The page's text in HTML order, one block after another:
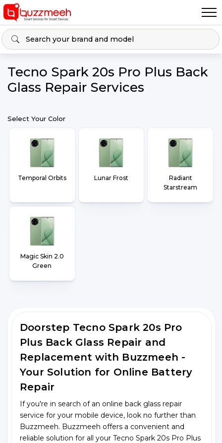
Tecno Spark 20s Pro Plus Back
Glass Repair Services
Select Your Color
Temporal Orbits Lunar Frost
Radiant
Starstream
Magic Skin 2.0
Green
Doorstep Tecno Spark 20s Pro
Plus Back Glass Repair and
Replacement with Buzzmeeh -
Your Solution for Online Battery
Repair
If you're in search of an online back glass repair
service for your mobile device, look no further than
Buzzmeeh. Buzzmeeh offers a convenient and
reliable solution for all your Tecno Spark 20s Pro Plus